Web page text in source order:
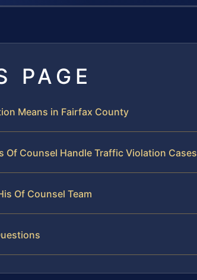
PAGE
Means in Fairfax County
Of Counsel Handle Traffic Violation Cases
Of Counsel Team